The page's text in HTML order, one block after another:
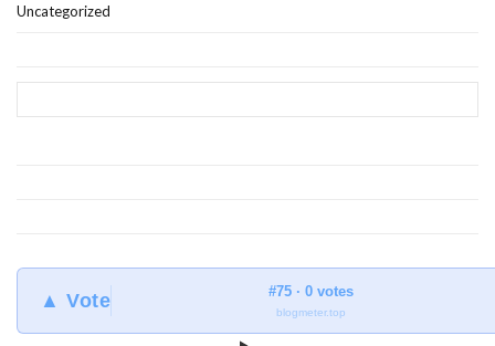
Uncategorized
▲ Vote #75 · 0 votes
blogmeter.top